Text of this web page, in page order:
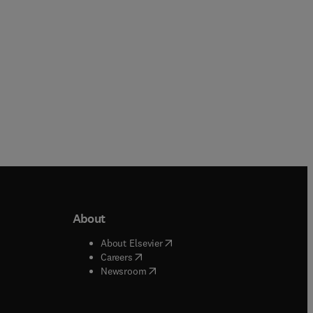
window
About
About Elsevier( opens in new tab/window
Careers( opens in new tab/window
Newsroom( opens in new tab/window